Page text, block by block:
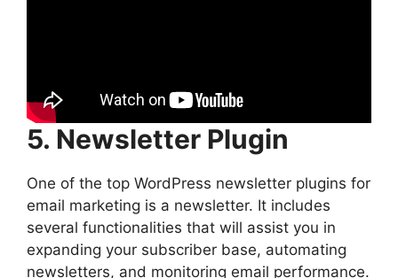
5. Newsletter Plugin
One of the top WordPress newsletter plugins for
email marketing is a newsletter. It includes
several functionalities that will assist you in
expanding your subscriber base, automating
newsletters, and monitoring email performance.